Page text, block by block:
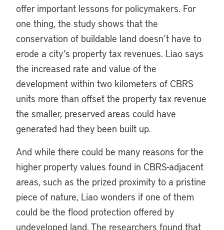
offer important lessons for policymakers. For
one thing, the study shows that the
conservation of buildable land doesn’t have to
erode a city’s property tax revenues. Liao says
the increased rate and value of the
development within two kilometers of CBRS
units more than offset the property tax revenue
the smaller, preserved areas could have
generated had they been built up.
And while there could be many reasons for the
higher property values found in CBRS-adjacent
areas, such as the prized proximity to a pristine
piece of nature, Liao wonders if one of them
could be the flood protection offered by
undeveloped land. The researchers found that